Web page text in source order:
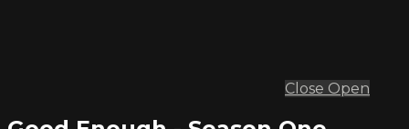
Close Open